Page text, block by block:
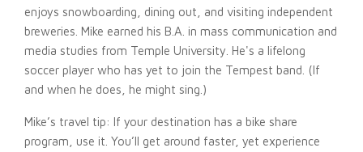
enjoys snowboarding, dining out, and visiting independent
breweries. Mike earned his B.A. in mass communication and
media studies from Temple University. He's a lifelong
soccer player who has yet to join the Tempest band. (If
and when he does, he might sing.)
Mike’s travel tip: If your destination has a bike share
program, use it. You’ll get around faster, yet experience